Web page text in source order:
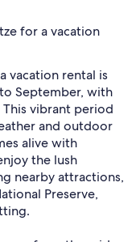
for a vacation
vacation rental is
September, with
vibrant period
and outdoor
alive with
the lush
nearby attractions,
Preserve,